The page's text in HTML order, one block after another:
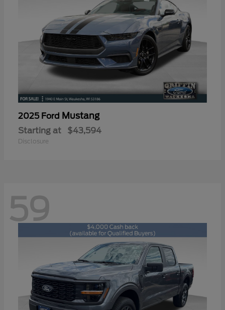
2025 Ford Mustang
Starting at $43,594
Disclosure
59